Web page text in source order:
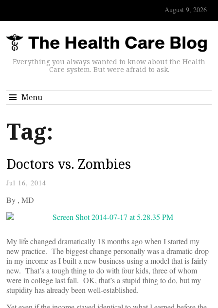
August 9, 2026
Everything you always wanted to know about the Health
Care system. But were afraid to ask.
Menu
Tag:
Doctors vs. Zombies
Jul 16, 2014
By , MD
My life changed dramatically 18 months ago when I started my
new practice. The biggest change personally was a dramatic drop
in my income as I built a new business using a model that is fairly
new. That’s a tough thing to do with four kids, three of whom
were in college last fall. OK, that’s a stupid thing to do, but my
stupidity has already been well-established.